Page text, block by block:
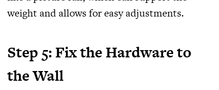
weight and allows for easy adjustments.
Step 5: Fix the Hardware to
the Wall